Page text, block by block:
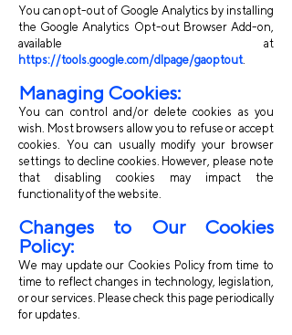
You can opt-out of Google Analytics by installing
the Google Analytics Opt-out Browser Add-on,
available at
https://tools.google.com/dlpage/gaoptout.
Managing Cookies:
You can control and/or delete cookies as you
wish. Most browsers allow you to refuse or accept
cookies. You can usually modify your browser
settings to decline cookies. However, please note
that disabling cookies may impact the
functionality of the website.
Changes to Our Cookies
Policy:
We may update our Cookies Policy from time to
time to reflect changes in technology, legislation,
or our services. Please check this page periodically
for updates.